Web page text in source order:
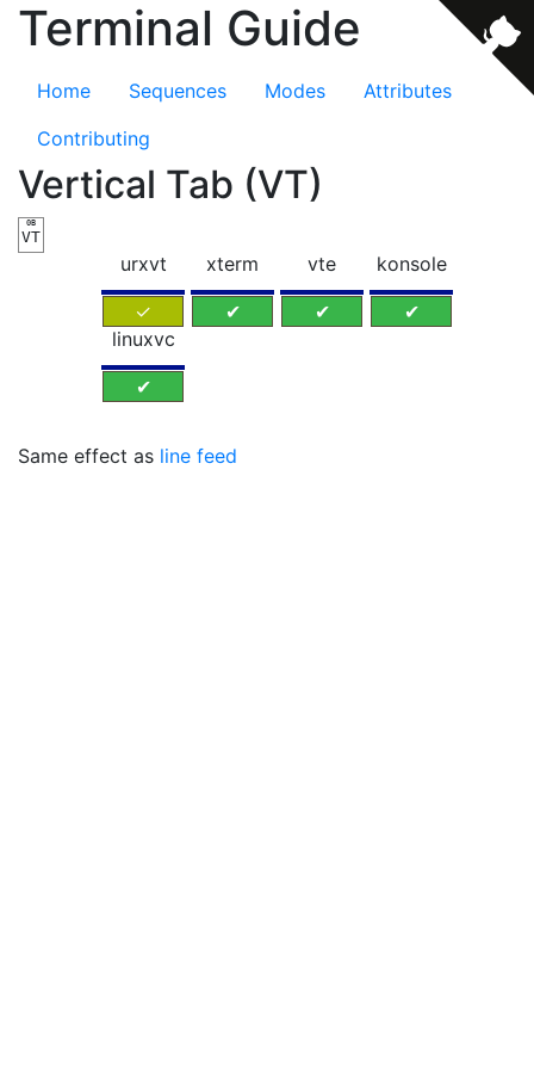
Terminal Guide
Home Sequences Modes
Attributes
Contributing
Vertical Tab (VT)
VT
0B
urxvt
✓
xterm
✔
vte
✔
konsole
✔
linuxvc
✔
Same effect as line feed